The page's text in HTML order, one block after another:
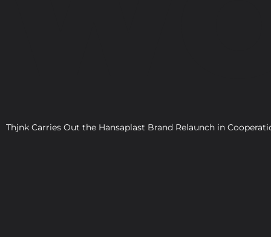
Thjnk Carries Out the Hansaplast Brand Relaunch in